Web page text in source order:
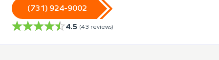
(731) 924-9002
4.5 (43 reviews)